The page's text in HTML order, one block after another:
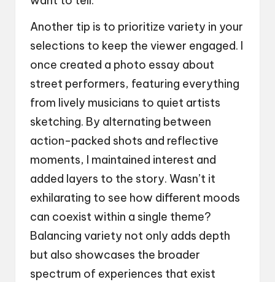
Another tip is to prioritize variety in your
selections to keep the viewer engaged. I
once created a photo essay about
street performers, featuring everything
from lively musicians to quiet artists
sketching. By alternating between
action-packed shots and reflective
moments, I maintained interest and
added layers to the story. Wasn’t it
exhilarating to see how different moods
can coexist within a single theme?
Balancing variety not only adds depth
but also showcases the broader
spectrum of experiences that exist